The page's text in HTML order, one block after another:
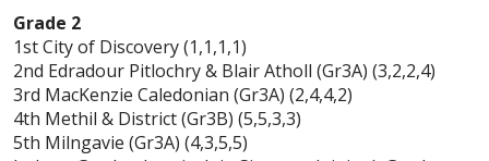
Grade 2
1st City of Discovery (1,1,1,1)
2nd Edradour Pitlochry & Blair Atholl (Gr3A) (3,2,2,4)
3rd MacKenzie Caledonian (Gr3A) (2,4,4,2)
4th Methil & District (Gr3B) (5,5,3,3)
5th Milngavie (Gr3A) (4,3,5,5)